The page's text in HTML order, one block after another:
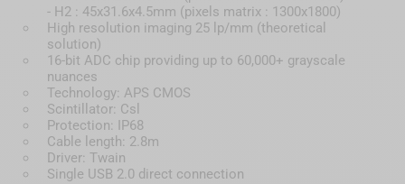
- H2 : 45x31.6x4.5mm (pixels matrix : 1300x1800)
High resolution imaging 25 lp/mm (theoretical
solution)
16-bit ADC chip providing up to 60,000+ grayscale
nuances
Technology: APS CMOS
Scintillator: Csl
Protection: IP68
Cable length: 2.8m
Driver: Twain
Single USB 2.0 direct connection